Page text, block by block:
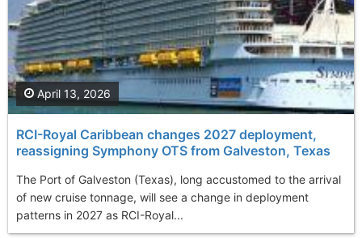
RCI-Royal Caribbean changes 2027 deployment,
reassigning Symphony OTS from Galveston, Texas
The Port of Galveston (Texas), long accustomed to the arrival
of new cruise tonnage, will see a change in deployment
patterns in 2027 as RCI-Royal...
April 13, 2026